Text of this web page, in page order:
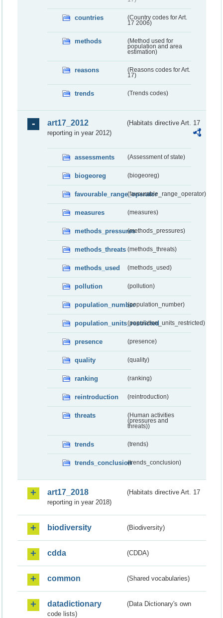
countries
(Country codes for Art.
17 2006)
methods
(Method used for
population and area
estimation)
reasons
(Reasons codes for Art.
17)
trends (Trends codes)
art17_2012
(Habitats directive Art. 17
reporting in year 2012)
assessments (Assessment of state)
biogeoreg (biogeoreg)
favourable_range_operator(favourable_range_operator)
measures (measures)
methods_pressures(methods_pressures)
methods_threats (methods_threats)
methods_used (methods_used)
pollution (pollution)
population_number(population_number)
population_units_restricted(population_units_restricted)
presence (presence)
quality (quality)
ranking (ranking)
reintroduction (reintroduction)
threats
(Human activities
(pressures and
threats))
trends (trends)
trends_conclusion(trends_conclusion)
art17_2018
(Habitats directive Art. 17
reporting in year 2018)
biodiversity (Biodiversity)
cdda (CDDA)
common (Shared vocabularies)
datadictionary
(Data Dictionary's own
code lists)